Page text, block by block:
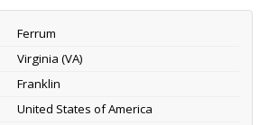
Ferrum
Virginia (VA)
Franklin
United States of America